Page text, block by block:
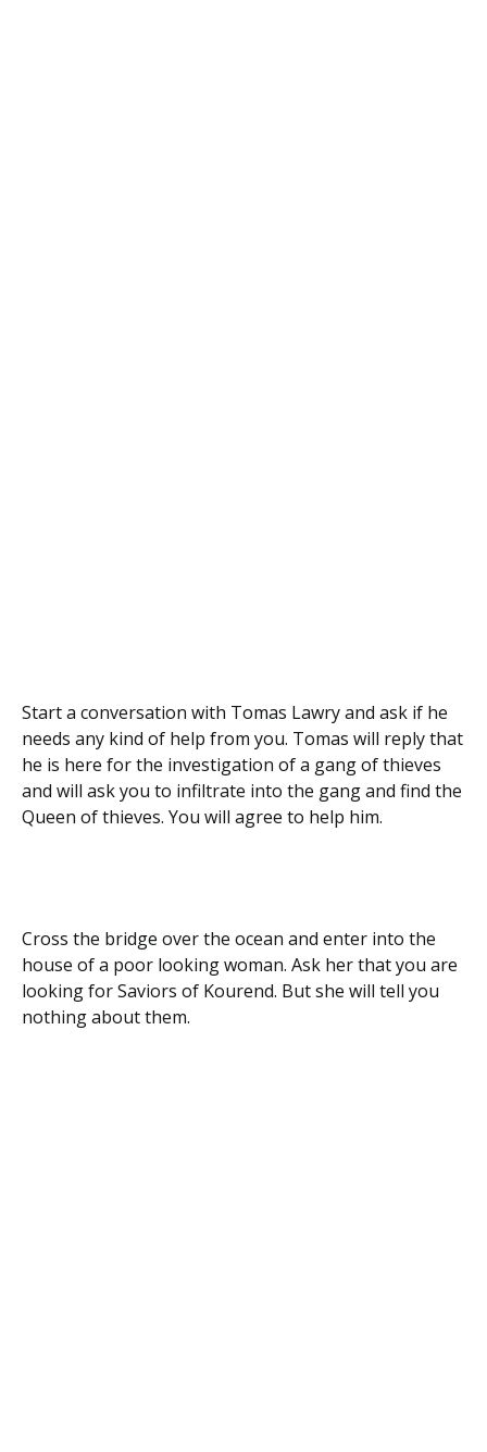
Start a conversation with Tomas Lawry and ask if he
needs any kind of help from you. Tomas will reply that
he is here for the investigation of a gang of thieves
and will ask you to infiltrate into the gang and find the
Queen of thieves. You will agree to help him.
Cross the bridge over the ocean and enter into the
house of a poor looking woman. Ask her that you are
looking for Saviors of Kourend. But she will tell you
nothing about them.